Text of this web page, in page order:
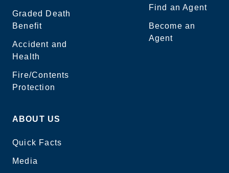
Graded Death
Benefit
Accident and
Health
Fire/Contents
Protection
Find an Agent
Become an
Agent
ABOUT US
Quick Facts
Media